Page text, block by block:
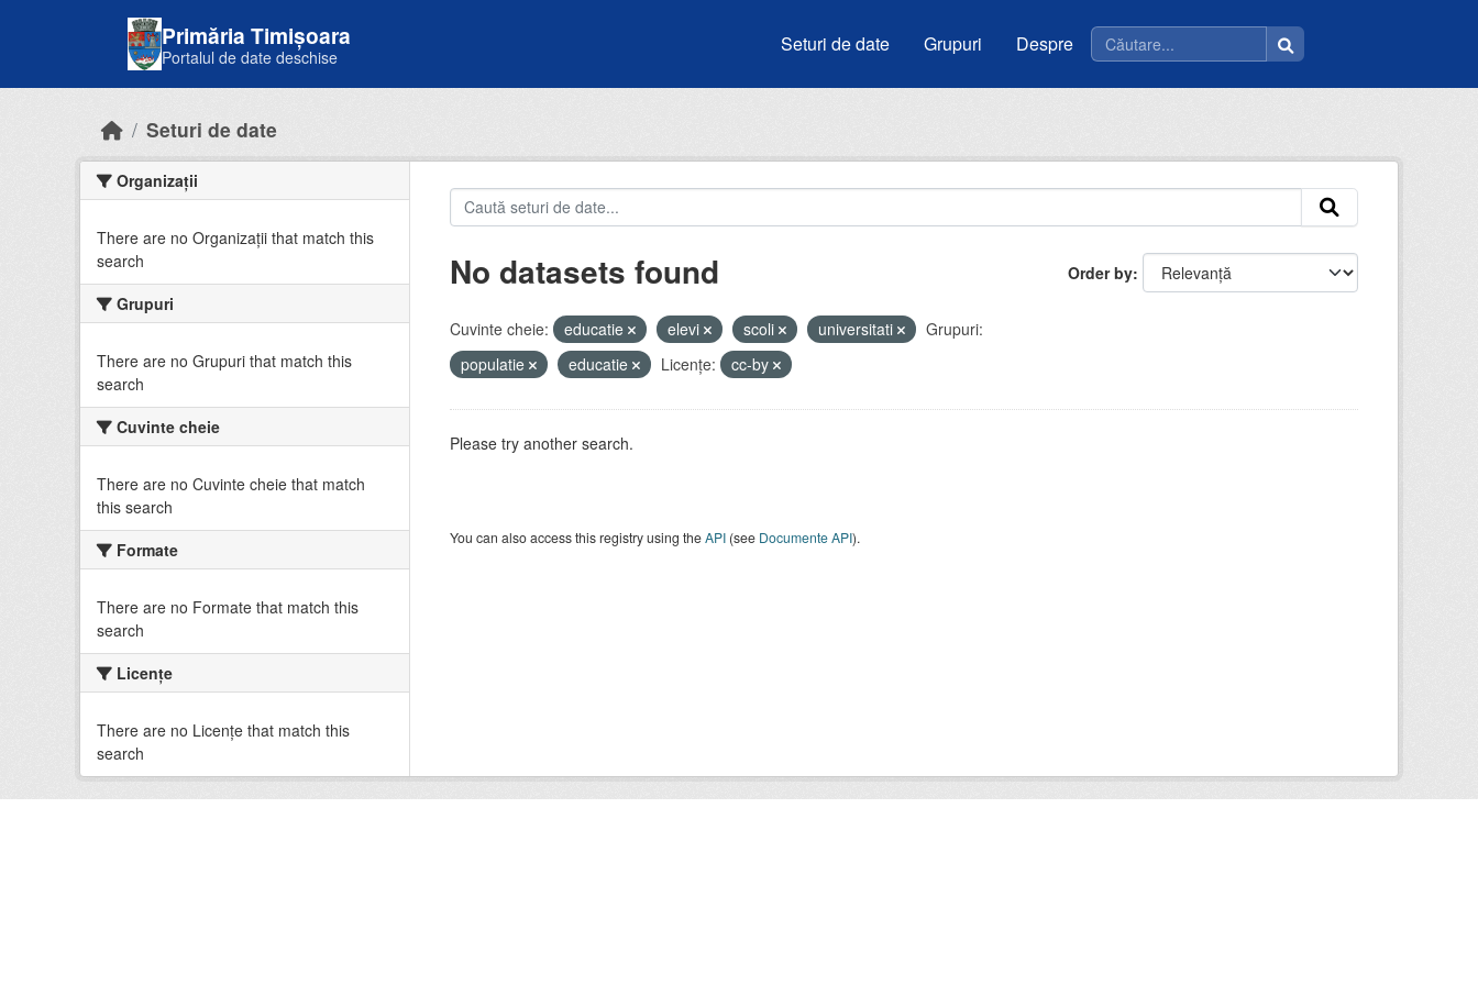
Primăria Timișoara
Portalul de date deschise
Seturi de date Grupuri Despre
Seturi de date
Organizații
There are no Organizații that match this
search
Grupuri
There are no Grupuri that match this
search
Cuvinte cheie
There are no Cuvinte cheie that match
this search
Formate
There are no Formate that match this
search
Licenţe
There are no Licenţe that match this
search
Order by
No datasets found
Cuvinte cheie: educatie elevi scoli universitati
Grupuri:
populatie
educatie Licenţe: cc-by
Please try another search.
You can also access this registry using theAPI(see Documente API).